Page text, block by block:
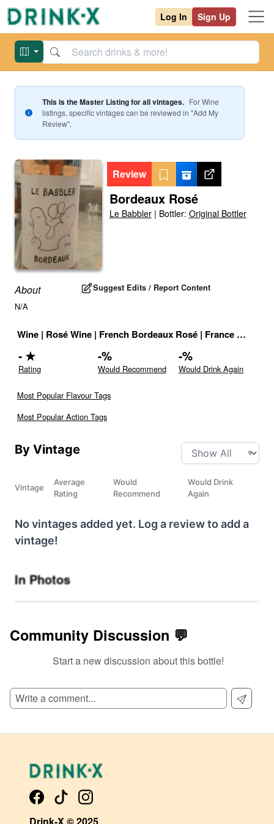
Log In Sign Up
This is the Master Listing for all vintages. ForWine
listings, specific vintages can be reviewed in "Add My
Review".
Review
Bordeaux Rosé
Le Babbler| Bottler: Original Bottler
About Suggest Edits / Report Content
N/A
Wine | Rosé Wine | French Bordeaux Rosé | France Drink
-★
Rating
-%
Would Recommend
-%
Would Drink Again
Most Popular Flavour Tags
Most Popular Action Tags
By Vintage
Vintage
Average
Rating
Would
Recommend
Would Drink
Again
No vintages added yet. Log a review to add a
vintage!
In Photos
Community Discussion 💬
Start a new discussion about this bottle!
Drink-X © 2025